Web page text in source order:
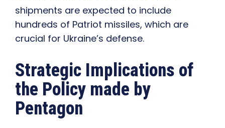
shipments are expected to include
hundreds of Patriot missiles, which are
crucial for Ukraine’s defense.
Strategic Implications of
the Policy made by
Pentagon